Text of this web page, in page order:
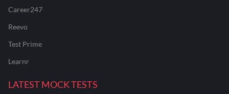
Career247
Reevo
Test Prime
Learnr
LATEST MOCK TESTS